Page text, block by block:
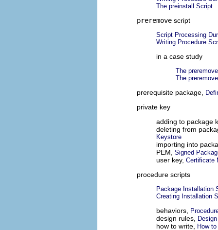
The preinstall Script
preremove script
Script Processing
Writing Procedure
in a case study
The
The
prerequisite package,
private key
adding to package
deleting from
Keystore
importing into
PEM, Signed
user key, Certificate
procedure scripts
Package Installation
Creating Installation
behaviors,
design rules,
how to write, How